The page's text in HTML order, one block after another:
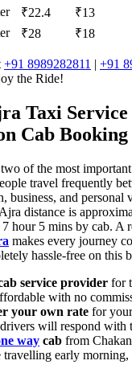
₹22.4 ₹13
₹28 ₹18
+91 8989282811 | +91
the Ride!
Taxi
Cab Booking
of the most
travel frequently
business, and personal
distance is
hour 5 mins by cab. A
makes every journey
hassle-free on this
service provider for
with no
your own rate for
will respond with
way cab from
travelling early morning,